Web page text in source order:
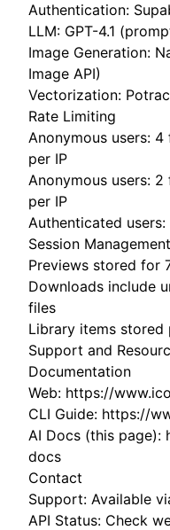
Authentication:
LLM: GPT-4.1
Image Generation:
Image API)
Vectorization:
Rate Limiting
Anonymous users:
per IP
Anonymous users:
per IP
Authenticated
Session Management
Previews stored for
Downloads include
files
Library items stored
Support and
Documentation
Web: https://
CLI Guide: https://
AI Docs (this page):
docs
Contact
Support: Available
API Status: Check